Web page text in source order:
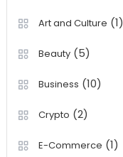
Art and Culture (1)
Beauty(5)
Business (10)
Crypto (2)
E-Commerce (1)